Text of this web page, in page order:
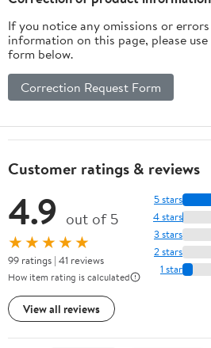
If you notice any omissions or
information on this page, please
form below.
Correction Request Form
Customer ratings & reviews
4.9 out of 5
★★★★★
99 ratings | 41 reviews
How item rating is calculated
View all reviews
5 stars
4 stars
3 stars
2 stars
1 star